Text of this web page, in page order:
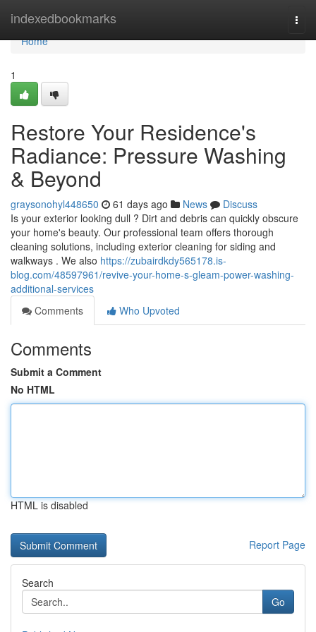
indexedbookmarks
Home
Home
1
Restore Your Residence's
Radiance: Pressure Washing
& Beyond
graysonohyl448650 61 days ago News
Discuss
Is your exterior looking dull ? Dirt and debris can quickly obscure
your home's beauty. Our professional team offers thorough
cleaning solutions, including exterior cleaning for siding and
walkways . We also https://zubairdkdy565178.is-
blog.com/48597961/revive-your-home-s-gleam-power-washing-
additional-services
Comments
Who Upvoted
Comments
Submit a Comment
No HTML
HTML is disabled
Report Page
Search
Go